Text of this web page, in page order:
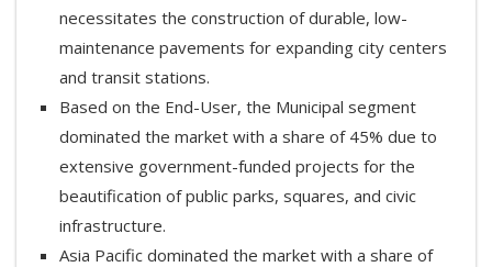
necessitates the construction of durable, low-
maintenance pavements for expanding city centers
and transit stations.
Based on the End-User, the Municipal segment
dominated the market with a share of 45% due to
extensive government-funded projects for the
beautification of public parks, squares, and civic
infrastructure.
Asia Pacific dominated the market with a share of